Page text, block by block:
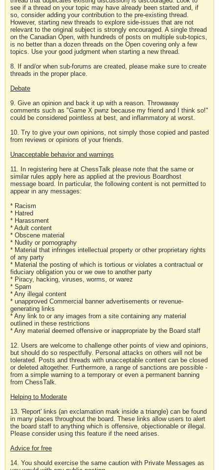
see if a thread on your topic may have already been started and, if
so, consider adding your contribution to the pre-existing thread.
However, starting new threads to explore side-issues that are not
relevant to the original subject is strongly encouraged. A single thread
on the Canadian Open, with hundreds of posts on multiple sub-topics,
is no better than a dozen threads on the Open covering only a few
topics. Use your good judgment when starting a new thread.
8. If and/or when sub-forums are created, please make sure to create
threads in the proper place.
Debate
9. Give an opinion and back it up with a reason. Throwaway
comments such as "Game X pwnz because my friend and I think so!"
could be considered pointless at best, and inflammatory at worst.
10. Try to give your own opinions, not simply those copied and pasted
from reviews or opinions of your friends.
Unacceptable behavior and warnings
11. In registering here at ChessTalk please note that the same or
similar rules apply here as applied at the previous Boardhost
message board. In particular, the following content is not permitted to
appear in any messages:
* Racism
* Hatred
* Harassment
* Adult content
* Obscene material
* Nudity or pornography
* Material that infringes intellectual property or other proprietary rights
of any party
* Material the posting of which is tortious or violates a contractual or
fiduciary obligation you or we owe to another party
* Piracy, hacking, viruses, worms, or warez
* Spam
* Any illegal content
* unapproved Commercial banner advertisements or revenue-
generating links
* Any link to or any images from a site containing any material
outlined in these restrictions
* Any material deemed offensive or inappropriate by the Board staff
12. Users are welcome to challenge other points of view and opinions,
but should do so respectfully. Personal attacks on others will not be
tolerated. Posts and threads with unacceptable content can be closed
or deleted altogether. Furthermore, a range of sanctions are possible -
from a simple warning to a temporary or even a permanent banning
from ChessTalk.
Helping to Moderate
13. 'Report' links (an exclamation mark inside a triangle) can be found
in many places throughout the board. These links allow users to alert
the board staff to anything which is offensive, objectionable or illegal.
Please consider using this feature if the need arises.
Advice for free
14. You should exercise the same caution with Private Messages as